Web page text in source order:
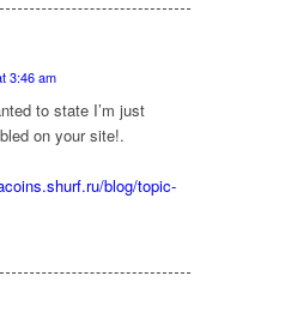
3:46 am
to state I’m just
on your site!.
blog/topic-